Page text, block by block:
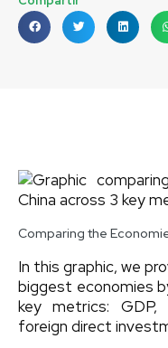
Comparing the
In this graphic, we
biggest economies
key metrics: GDP,
foreign direct